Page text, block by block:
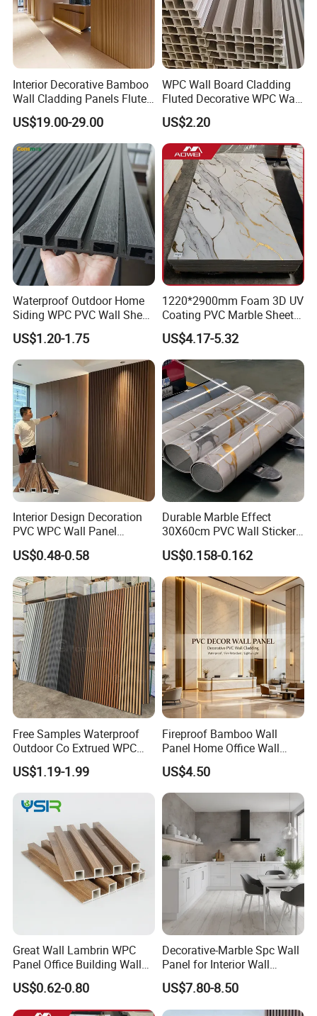
Interior Decorative Bamboo
Wall Cladding Panels Fluted
Bamboo Wall Panel
US$19.00-29.00
WPC Wall Board Cladding
Fluted Decorative WPC Wall
Panel
US$2.20
Waterproof Outdoor Home
Siding WPC PVC Wall Sheet
Panels for Exterior
Decoration
US$1.20-1.75
1220*2900mm Foam 3D UV
Coating PVC Marble Sheet
Wall Ceiling Panel Cladding
US$4.17-5.32
Interior Design Decoration
PVC WPC Wall Panel
Wooden Grain Fluted Panel
Cladding
US$0.48-0.58
Durable Marble Effect
30X60cm PVC Wall Stickers
for Home Decor
US$0.158-0.162
Free Samples Waterproof
Outdoor Co Extrued WPC
Wall Panel Slatted
Composite Cladding
US$1.19-1.99
Fireproof Bamboo Wall
Panel Home Office Wall
Renovation
US$4.50
Great Wall Lambrin WPC
Panel Office Building Wall
Panels WPC for Interior
Decorative
US$0.62-0.80
Decorative-Marble Spc Wall
Panel for Interior Wall
Decoration with SGS
Certification Waterproof
Surface
US$7.80-8.50